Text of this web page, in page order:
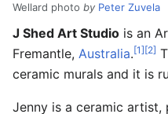
Wellard photo by Peter Zuvela
J Shed Art Studio is an
Fremantle, Australia.[1][2]
ceramic murals and it is
Jenny is a ceramic artist,